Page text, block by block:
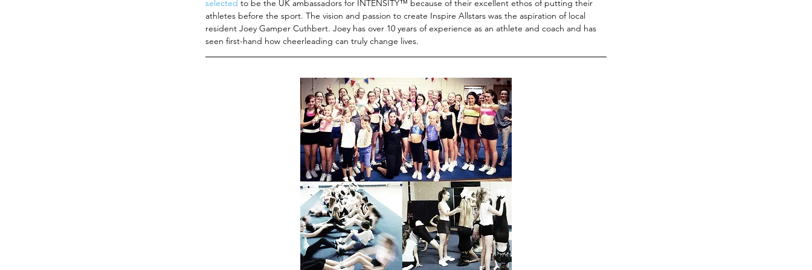
selected to be the UK ambassadors for INTENSITY™ because of their excellent ethos of putting their
athletes before the sport. The vision and passion to create Inspire Allstars was the aspiration of local
resident Joey Gamper Cuthbert. Joey has over 10 years of experience as an athlete and coach and has
seen first-hand how cheerleading can truly change lives.